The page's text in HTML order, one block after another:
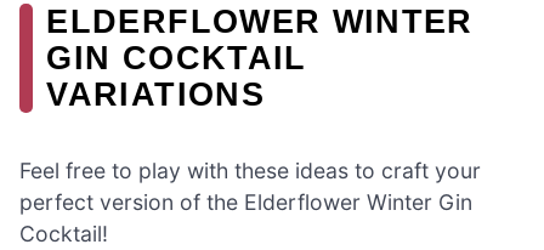
ELDERFLOWER WINTER
GIN COCKTAIL
VARIATIONS
Feel free to play with these ideas to craft your
perfect version of the Elderflower Winter Gin
Cocktail!